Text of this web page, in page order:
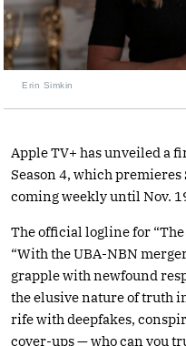
Erin Simkin
Apple TV+ has unveiled a
Season 4, which
coming weekly until Nov.
The official logline for “The
“With the UBA-NBN
grapple with newfound
the elusive nature of truth
rife with deepfakes,
cover-ups — who can you